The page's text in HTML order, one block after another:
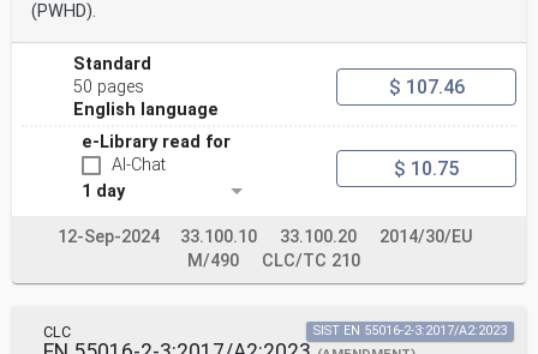
(PWHD).
Standard
50 pages
English language
$ 107.46
e-Library read for
AI-Chat
1 day
$ 10.75
12-Sep-2024 33.100.10 33.100.20
2014/30/EU
M/490
CLC/TC 210
CLC SIST EN 55016-2-3:2017/A2:2023